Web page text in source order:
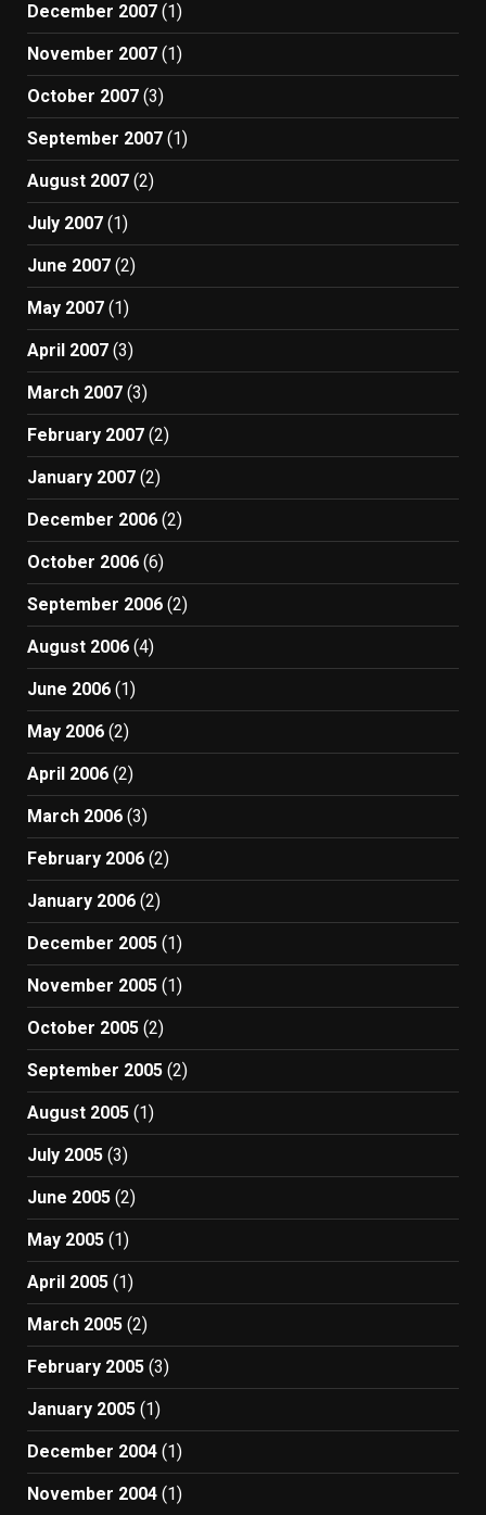
December 2007 (1)
November 2007 (1)
October 2007 (3)
September 2007 (1)
August 2007 (2)
July 2007 (1)
June 2007 (2)
May 2007 (1)
April 2007 (3)
March 2007 (3)
February 2007 (2)
January 2007 (2)
December 2006 (2)
October 2006 (6)
September 2006 (2)
August 2006 (4)
June 2006 (1)
May 2006 (2)
April 2006 (2)
March 2006 (3)
February 2006 (2)
January 2006 (2)
December 2005 (1)
November 2005 (1)
October 2005 (2)
September 2005 (2)
August 2005 (1)
July 2005 (3)
June 2005 (2)
May 2005 (1)
April 2005 (1)
March 2005 (2)
February 2005 (3)
January 2005 (1)
December 2004 (1)
November 2004 (1)